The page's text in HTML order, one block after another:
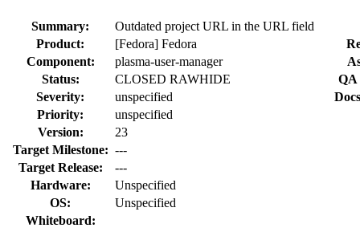
Summary:
Outdated project URL in the URL field
Product:
[Fedora] Fedora
Component:
plasma-user-manager
Status:
CLOSED RAWHIDE
QA
Severity:
unspecified
Priority:
unspecified
Version:
23
Target Milestone: ---
Target Release:
---
Hardware:
Unspecified
OS:
Unspecified
Whiteboard: